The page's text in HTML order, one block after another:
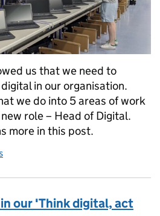
us that we need to
in our organisation.
we do into 5 areas of work
role – Head of Digital.
more in this post.
a Head of Digital role to DfE
our 'Think digital, act